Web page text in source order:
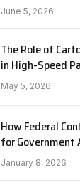
June 5, 2026
The Role of
in High-Speed
May 5, 2026
How Federal
for Government
January 8, 2026